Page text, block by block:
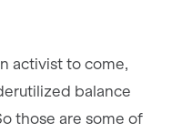
activist to come,
balance
those are some of